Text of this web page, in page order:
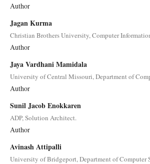
Author
Jagan Kurma
Christian Brothers University, Computer
Author
Jaya Vardhani Mamidala
University of Central Missouri, Department of
Author
Sunil Jacob Enokkaren
ADP, Solution Architect.
Author
Avinash Attipalli
University of Bridgeport, Department of Computer